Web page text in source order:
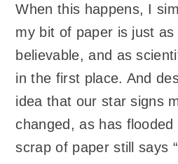
When this happens, I
my bit of paper is just
believable, and as
in the first place. And
idea that our star signs
changed, as has
scrap of paper still says